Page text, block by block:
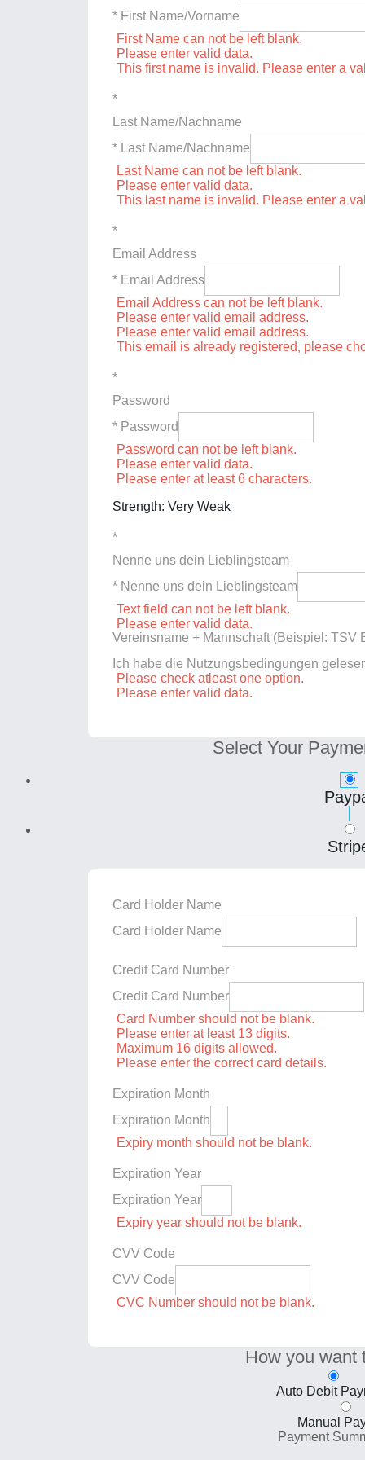
* First Name/Vorname
First Name can not be left blank.
Please enter valid data.
This first name is invalid. Please enter a
*
Last Name/Nachname
* Last Name/Nachname
Last Name can not be left blank.
Please enter valid data.
This last name is invalid. Please enter a
*
Email Address
* Email Address
Email Address can not be left blank.
Please enter valid email address.
Please enter valid email address.
This email is already registered, please
*
Password
* Password
Password can not be left blank.
Please enter valid data.
Please enter at least 6 characters.
Strength: Very Weak
*
Nenne uns dein Lieblingsteam
* Nenne uns dein Lieblingsteam
Text field can not be left blank.
Please enter valid data.
Vereinsname + Mannschaft (Beispiel: TSV
Ich habe die Nutzungsbedingungen
Please check atleast one option.
Please enter valid data.
Select Your
Card Holder Name
Card Holder Name
Credit Card Number
Credit Card Number
Card Number should not be blank.
Please enter at least 13 digits.
Maximum 16 digits allowed.
Please enter the correct card details.
Expiration Month
Expiration Month
Expiry month should not be blank.
Expiration Year
Expiration Year
Expiry year should not be blank.
CVV Code
CVV Code
CVC Number should not be blank.
How you want
Auto Debit
Manual
Payment